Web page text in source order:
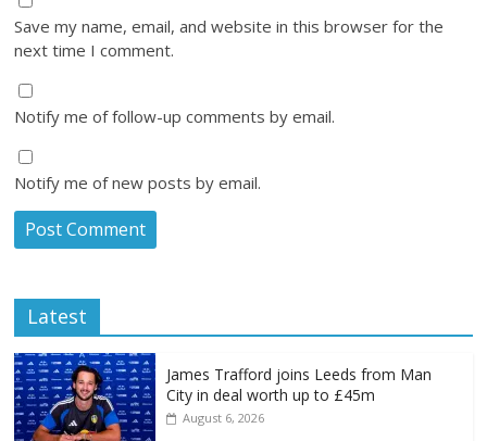
Save my name, email, and website in this browser for the
next time I comment.
Notify me of follow-up comments by email.
Notify me of new posts by email.
Latest
James Trafford joins Leeds from Man
City in deal worth up to £45m
August 6, 2026